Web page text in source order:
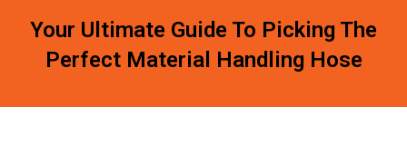
Your Ultimate Guide To Picking The
Perfect Material Handling Hose